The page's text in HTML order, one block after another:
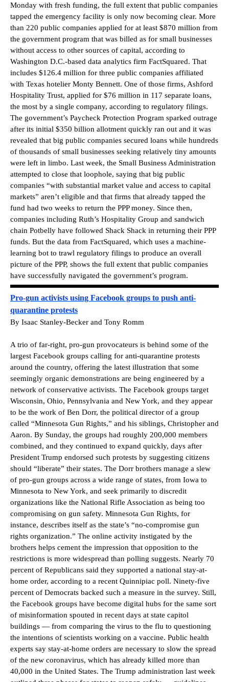
Monday with fresh funding, the full extent that public companies
tapped the emergency facility is only now becoming clear. More
than 220 public companies applied for at least $870 million from
the government program that was billed as for small businesses
without access to other sources of capital, according to
Washington D.C.-based data analytics firm FactSquared. That
includes $126.4 million for three public companies affiliated
with Texas hotelier Monty Bennett. One of those firms, Ashford
Hospitality Trust, applied for $76 million in 117 separate loans,
the most by a single company, according to regulatory filings.
The government’s Paycheck Protection Program sparked outrage
after its initial $350 billion allotment quickly ran out and it was
revealed that big public companies secured loans while hundreds
of thousands of small businesses seeking relatively tiny amounts
were left in limbo. Last week, the Small Business Administration
attempted to close that loophole, saying that big public
companies “with substantial market value and access to capital
markets” aren’t eligible and that firms that already tapped the
fund had two weeks to return the PPP money. Since then,
companies including Ruth’s Hospitality Group and sandwich
chain Potbelly have followed Shack Shack in returning their PPP
funds. But the data from FactSquared, which uses a machine-
learning bot to trawl regulatory filings to produce an overall
picture of the PPP, shows the full extent that public companies
have successfully navigated the government’s program.
Pro-gun activists using Facebook groups to push anti-
quarantine protests
By Isaac Stanley-Becker and Tony Romm
A trio of far-right, pro-gun provocateurs is behind some of the
largest Facebook groups calling for anti-quarantine protests
around the country, offering the latest illustration that some
seemingly organic demonstrations are being engineered by a
network of conservative activists. The Facebook groups target
Wisconsin, Ohio, Pennsylvania and New York, and they appear
to be the work of Ben Dorr, the political director of a group
called “Minnesota Gun Rights,” and his siblings, Christopher and
Aaron. By Sunday, the groups had roughly 200,000 members
combined, and they continued to expand quickly, days after
President Trump endorsed such protests by suggesting citizens
should “liberate” their states. The Dorr brothers manage a slew
of pro-gun groups across a wide range of states, from Iowa to
Minnesota to New York, and seek primarily to discredit
organizations like the National Rifle Association as being too
compromising on gun safety. Minnesota Gun Rights, for
instance, describes itself as the state’s “no-compromise gun
rights organization.” The online activity instigated by the
brothers helps cement the impression that opposition to the
restrictions is more widespread than polling suggests. Nearly 70
percent of Republicans said they supported a national stay-at-
home order, according to a recent Quinnipiac poll. Ninety-five
percent of Democrats backed such a measure in the survey. Still,
the Facebook groups have become digital hubs for the same sort
of misinformation spouted in recent days at state capitol
buildings — from comparing the virus to the flu to questioning
the intentions of scientists working on a vaccine. Public health
experts say stay-at-home orders are necessary to slow the spread
of the new coronavirus, which has already killed more than
40,000 in the United States. The Trump administration last week